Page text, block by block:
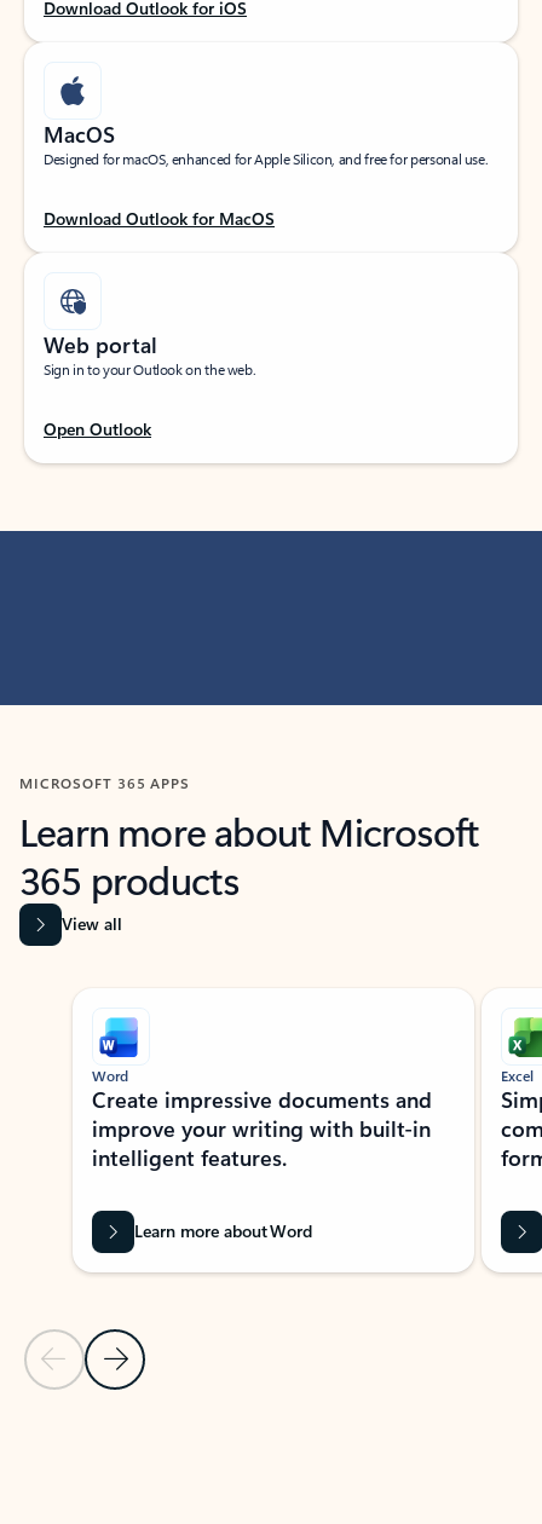
Download Outlook for iOS
MacOS
Designed for macOS, enhanced for Apple Silicon, and free for personal use.
Download Outlook for MacOS
Web portal
Sign in to your Outlook on the web.
Open Outlook
MICROSOFT 365 APPS
Learn more about Microsoft
365 products
View all
Showing slide 1 of 9
Previous Slide
Next Slide
Word
Create impressive documents and
improve your writing with built-in
intelligent features.
Learn more about Word
Excel